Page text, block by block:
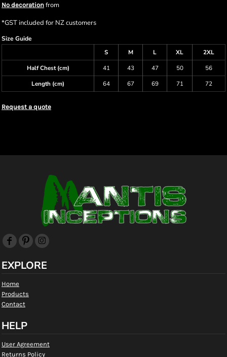
No decoration from
*GST included for NZ customers
Size Guide
S
M L XL
2XL
Half Chest (cm)
41 43 47 50
56
Length (cm)
64 67 69 71 72
Request a quote
EXPLORE
Home
Products
Contact
HELP
User Agreement
Returns Policy